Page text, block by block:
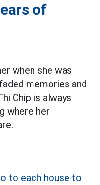
of
when she was
memories and
Chip is always
where her